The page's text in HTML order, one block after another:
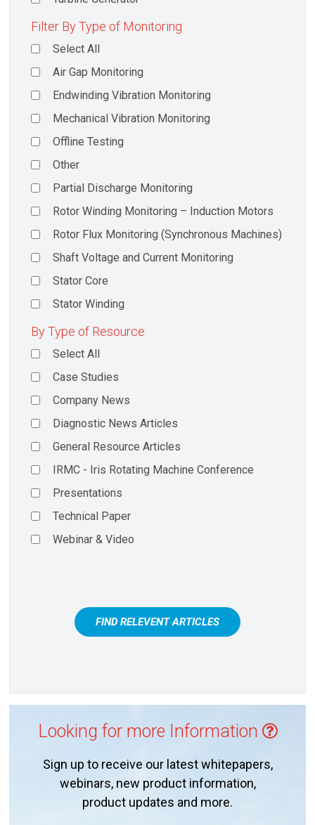
Filter By Type of Monitoring
Select All
Air Gap Monitoring
Endwinding Vibration Monitoring
Mechanical Vibration Monitoring
Offline Testing
Other
Partial Discharge Monitoring
Rotor Winding Monitoring – Induction Motors
Rotor Flux Monitoring (Synchronous Machines)
Shaft Voltage and Current Monitoring
Stator Core
Stator Winding
By Type of Resource
Select All
Case Studies
Company News
Diagnostic News Articles
General Resource Articles
IRMC - Iris Rotating Machine Conference
Presentations
Technical Paper
Webinar & Video
FIND RELEVENT ARTICLES
Looking for more Information
Sign up to receive our latest whitepapers,
webinars, new product information,
product updates and more.